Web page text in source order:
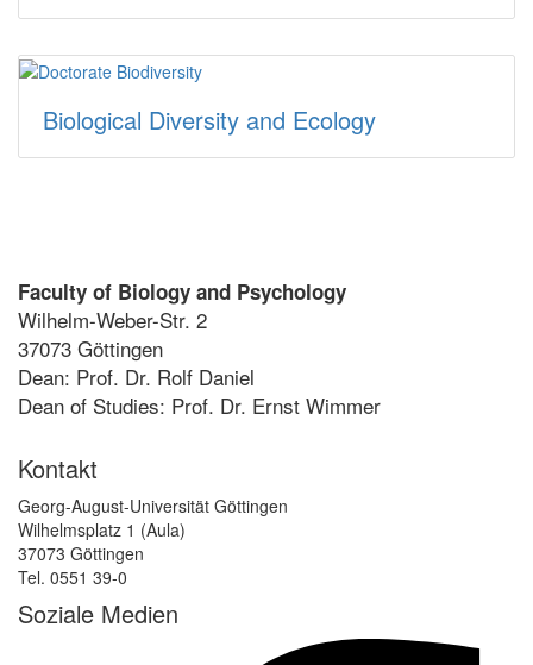
Biological Diversity and Ecology
Faculty of Biology and Psychology
Wilhelm-Weber-Str. 2
37073 Göttingen
Dean: Prof. Dr. Rolf Daniel
Dean of Studies: Prof. Dr. Ernst Wimmer
Kontakt
Georg-August-Universität Göttingen
Wilhelmsplatz 1 (Aula)
37073 Göttingen
Tel. 0551 39-0
Soziale Medien